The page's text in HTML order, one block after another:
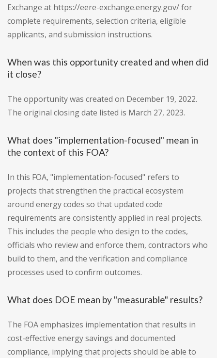
Exchange at https://eere-exchange.energy.gov/ for
complete requirements, selection criteria, eligible
applicants, and submission instructions.
When was this opportunity created and when did
it close?
The opportunity was created on December 19, 2022.
The original closing date listed is March 27, 2023.
What does "implementation-focused" mean in
the context of this FOA?
In this FOA, "implementation-focused" refers to
projects that strengthen the practical ecosystem
around energy codes so that updated code
requirements are consistently applied in real projects.
This includes the people who design to the codes,
officials who review and enforce them, contractors who
build to them, and the verification and compliance
processes used to confirm outcomes.
What does DOE mean by "measurable" results?
The FOA emphasizes implementation that results in
cost-effective energy savings and documented
compliance, implying that projects should be able to